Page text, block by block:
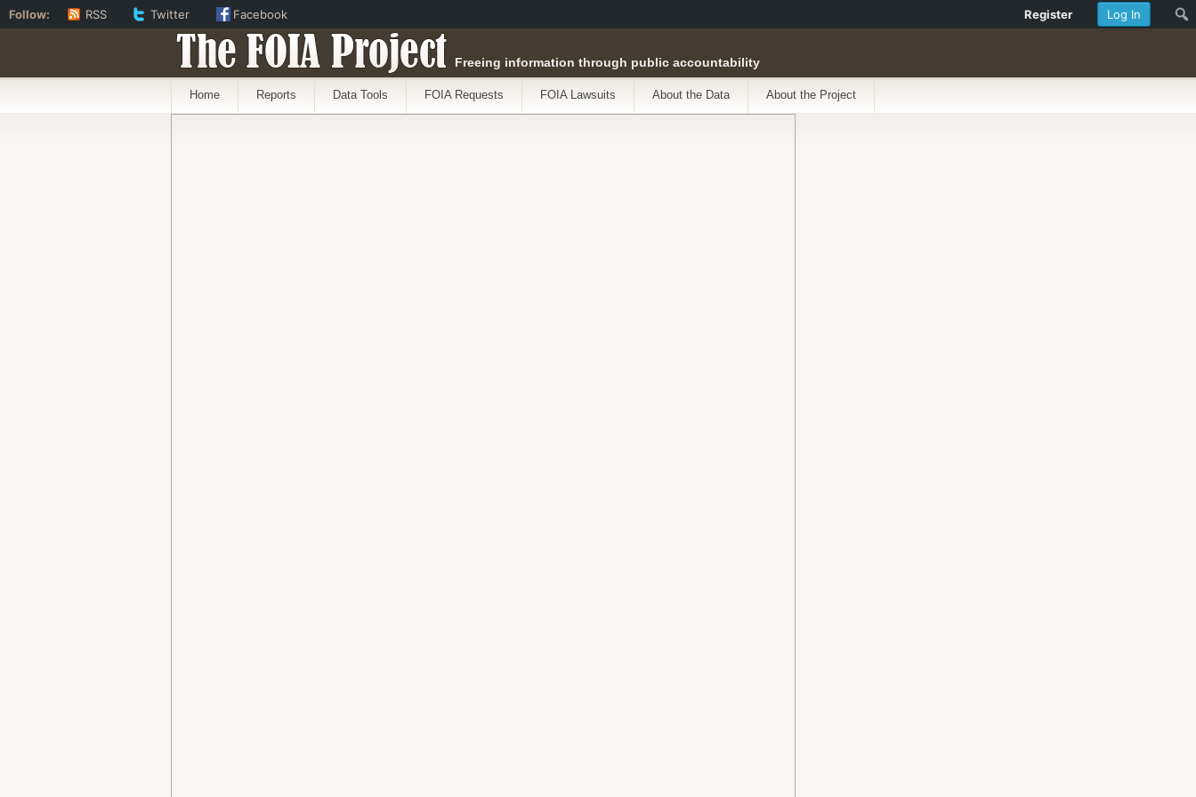
The FOIA Project Freeing information through public accountability
Home Reports Data Tools FOIA Requests FOIA Lawsuits About the Data About the Project
Log In
Register
Follow: RSS Twitter Facebook